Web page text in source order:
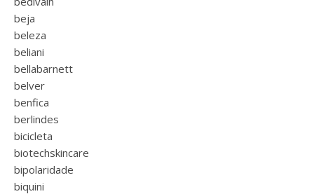
beja
beleza
beliani
bellabarnett
belver
benfica
berlindes
bicicleta
biotechskincare
bipolaridade
biquini